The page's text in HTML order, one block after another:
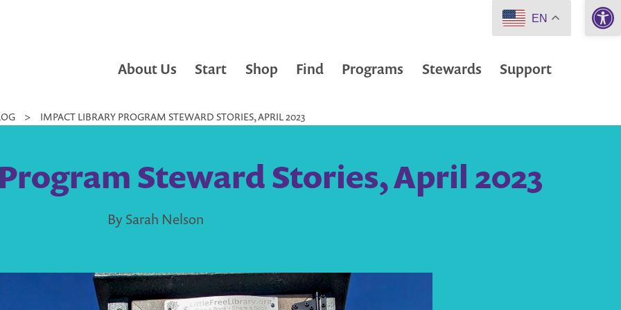
About Us Start Shop Find Programs Stewards Support
> IMPACT LIBRARY PROGRAM STEWARD STORIES, APRIL 2023
Steward Stories, April 2023
By Sarah Nelson
EN